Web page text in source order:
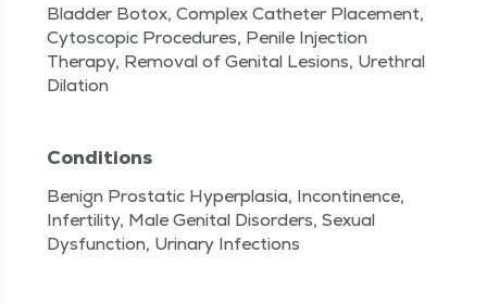
Bladder Botox, Complex Catheter Placement,
Cytoscopic Procedures, Penile Injection
Therapy, Removal of Genital Lesions, Urethral
Dilation
Conditions
Benign Prostatic Hyperplasia, Incontinence,
Infertility, Male Genital Disorders, Sexual
Dysfunction, Urinary Infections